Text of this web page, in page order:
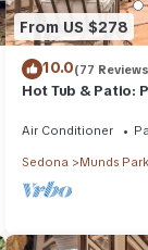
From US $278
10.0(77
Hot Tub & Patio:
Air Conditioner
Sedona Munds Park